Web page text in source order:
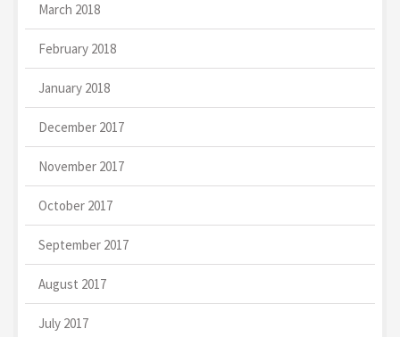
March 2018
February 2018
January 2018
December 2017
November 2017
October 2017
September 2017
August 2017
July 2017